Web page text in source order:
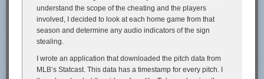
familiar with the set up at this point. (If you do not need to run dynamic
code you could do it in Pandoc directly, not sure if there is a way to
translate a Quarto yaml config to the equivalent Pandoc code it turns
One thing that I think will interest many individuals – you write in plain
text markdown. So my writing looks like:
understand the scope of the cheating and the players
involved, I decided to look at each home game from that
season and determine any audio indicators of the sign
stealing.
I wrote an application that downloaded the pitch data from
MLB’s Statcast. This data has a timestamp for every pitch. I